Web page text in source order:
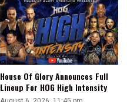
House Of Glory Announces Full
Lineup For HOG High Intensity